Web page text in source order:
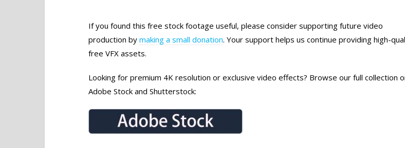
If you found this free stock footage useful, please consider supporting future video
production by making a small donation. Your support helps us continue providing high-
free VFX assets.
Looking for premium 4K resolution or exclusive video effects? Browse our full collection
Adobe Stock and Shutterstock: